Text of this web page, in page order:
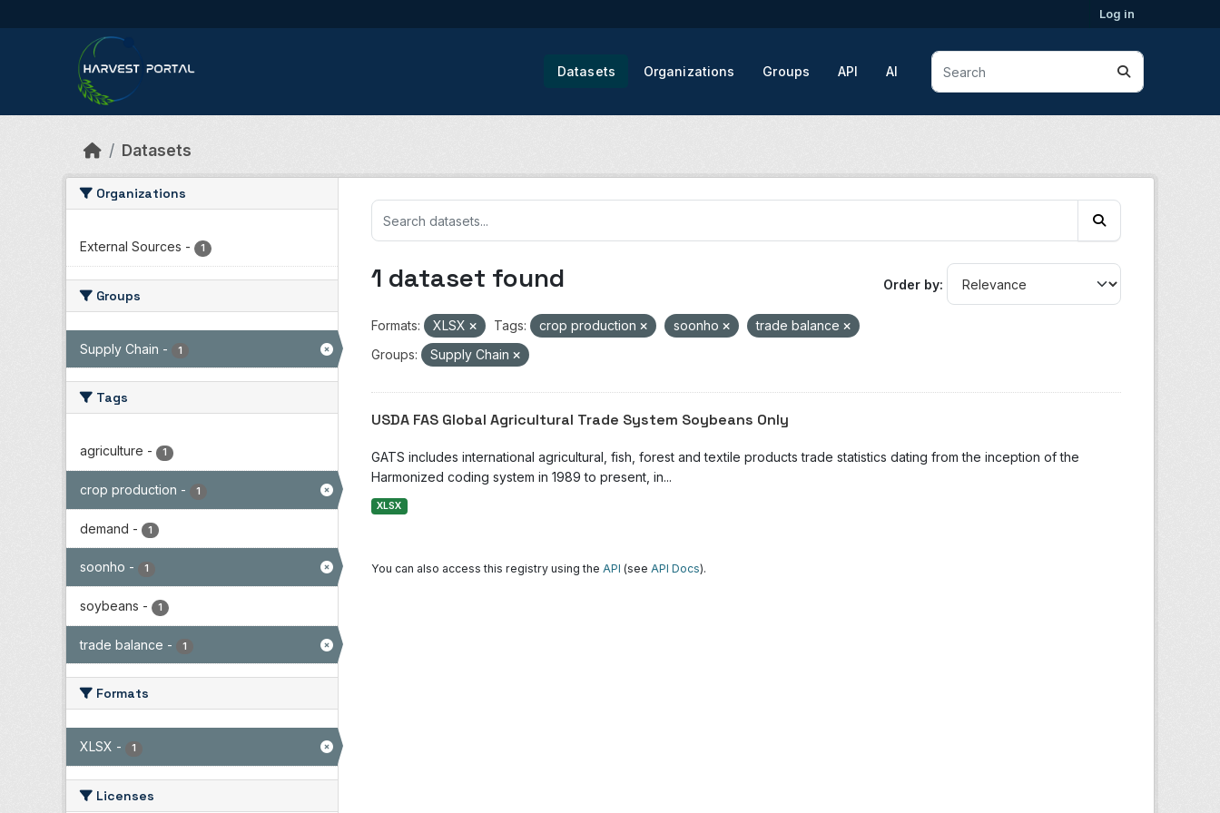
Log in
Datasets Organizations Groups API AI
Datasets
Organizations
External Sources - 1
Groups
Supply Chain - 1
Tags
agriculture - 1
crop production - 1
demand - 1
soonho - 1
soybeans - 1
trade balance - 1
Formats
XLSX - 1
Licenses
Order by
1 dataset found
Formats: XLSX Tags: crop production soonho
trade balance
Groups:
Supply Chain
USDA FAS Global Agricultural Trade System Soybeans Only
GATS includes international agricultural, fish, forest and textile products trade statistics dating from the inception of the
Harmonized coding system in 1989 to present, in...
XLSX
You can also access this registry using the API (see API Docs).